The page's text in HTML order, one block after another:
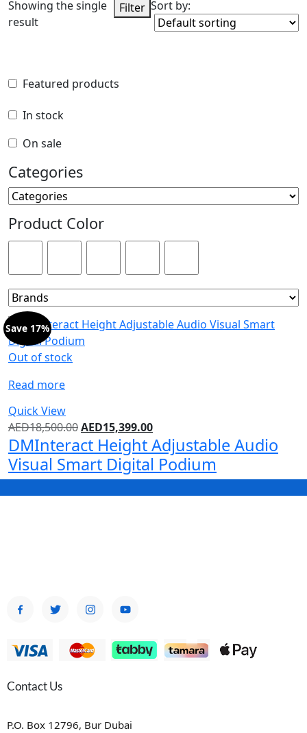
Categories
Showing the single
result
Filter Sort by:
Featured products
In stock
On sale
Categories
Product Color
Out of stock
Read more
Quick View
Save 17%
AED18,500.00AED15,399.00
DMInteract Height Adjustable Audio
Visual Smart Digital Podium
Contact Us
P.O. Box 12796, Bur Dubai